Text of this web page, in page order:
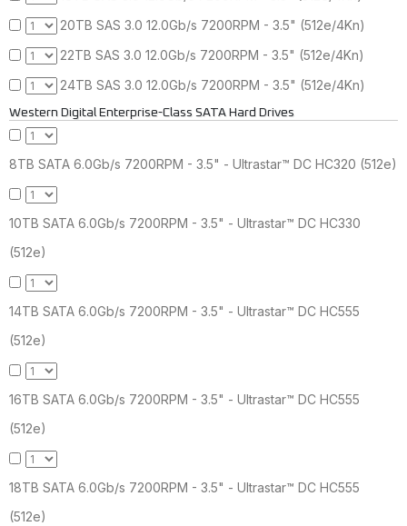
20TB SAS 3.0 12.0Gb/s 7200RPM - 3.5" (512e/4Kn)
22TB SAS 3.0 12.0Gb/s 7200RPM - 3.5" (512e/4Kn)
24TB SAS 3.0 12.0Gb/s 7200RPM - 3.5" (512e/4Kn)
Western Digital Enterprise-Class SATA Hard Drives
8TB SATA 6.0Gb/s 7200RPM - 3.5" - Ultrastar™ DC HC320 (512e)
10TB SATA 6.0Gb/s 7200RPM - 3.5" - Ultrastar™ DC HC330
(512e)
14TB SATA 6.0Gb/s 7200RPM - 3.5" - Ultrastar™ DC HC555
(512e)
16TB SATA 6.0Gb/s 7200RPM - 3.5" - Ultrastar™ DC HC555
(512e)
18TB SATA 6.0Gb/s 7200RPM - 3.5" - Ultrastar™ DC HC555
(512e)